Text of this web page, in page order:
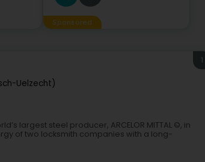
Sponsored
Uelzecht)
1
largest steel producer, ARCELOR MITTAL ©, in
of two locksmith companies with a long-